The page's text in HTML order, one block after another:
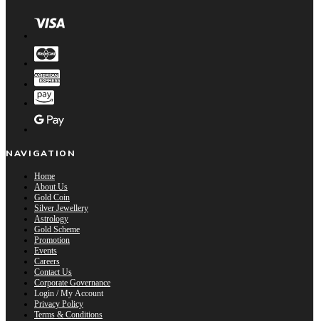
NAVIGATION
Home
About Us
Gold Coin
Silver Jewellery
Astrology
Gold Scheme
Promotion
Events
Careers
Contact Us
Corporate Governance
Login / My Account
Privacy Policy
Terms & Conditions